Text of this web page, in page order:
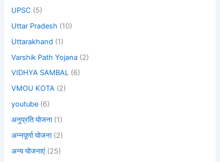
UPSC (5)
Uttar Pradesh (10)
Uttarakhand (1)
Varshik Path Yojana (2)
VIDHYA SAMBAL (6)
VMOU KOTA (2)
youtube (6)
अनुप्रति योजना(1)
अन्नपूर्णा योजना(2)
अन्य योजनाएं (25)